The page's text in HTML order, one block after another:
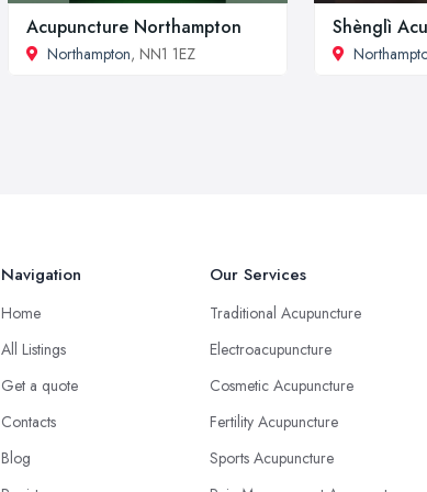
Acupuncture Northampton
Northampton, NN1 1EZ
Shènglì
Navigation
Home
All Listings
Get a quote
Contacts
Blog
Our Services
Traditional Acupuncture
Electroacupuncture
Cosmetic Acupuncture
Fertility Acupuncture
Sports Acupuncture